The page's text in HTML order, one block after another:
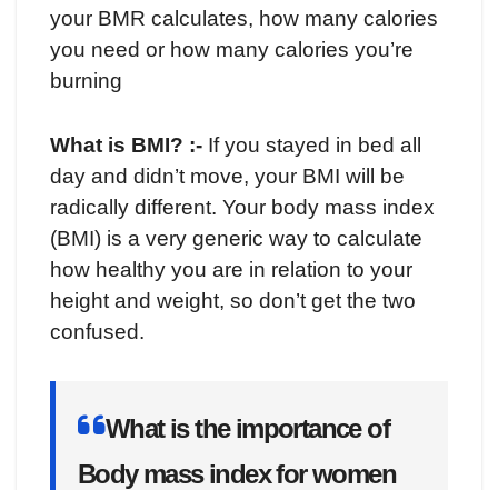
your BMR calculates, how many calories
you need or how many calories you’re
burning
What is BMI? :- If you stayed in bed all
day and didn’t move, your BMI will be
radically different. Your body mass index
(BMI) is a very generic way to calculate
how healthy you are in relation to your
height and weight, so don’t get the two
confused.
What is the importance of
Body mass index for women